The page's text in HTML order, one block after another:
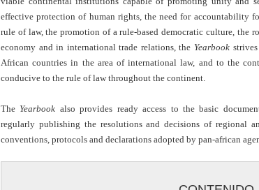
effective protection of human rights, the need for accountability
rule of law, the promotion of a rule-based democratic culture, the
economy and in international trade relations, the Yearbookstrives
African countries in the area of international law, and to the
conducive to the rule of law throughout the continent.
The Yearbook also provides ready access to the basic
regularly publishing the resolutions and decisions of regional
conventions, protocols and declarations adopted by pan-african